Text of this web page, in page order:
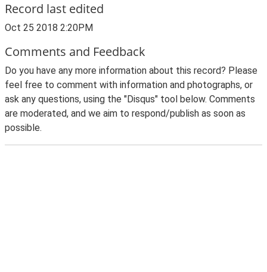
Record last edited
Oct 25 2018 2:20PM
Comments and Feedback
Do you have any more information about this record? Please
feel free to comment with information and photographs, or
ask any questions, using the "Disqus" tool below. Comments
are moderated, and we aim to respond/publish as soon as
possible.